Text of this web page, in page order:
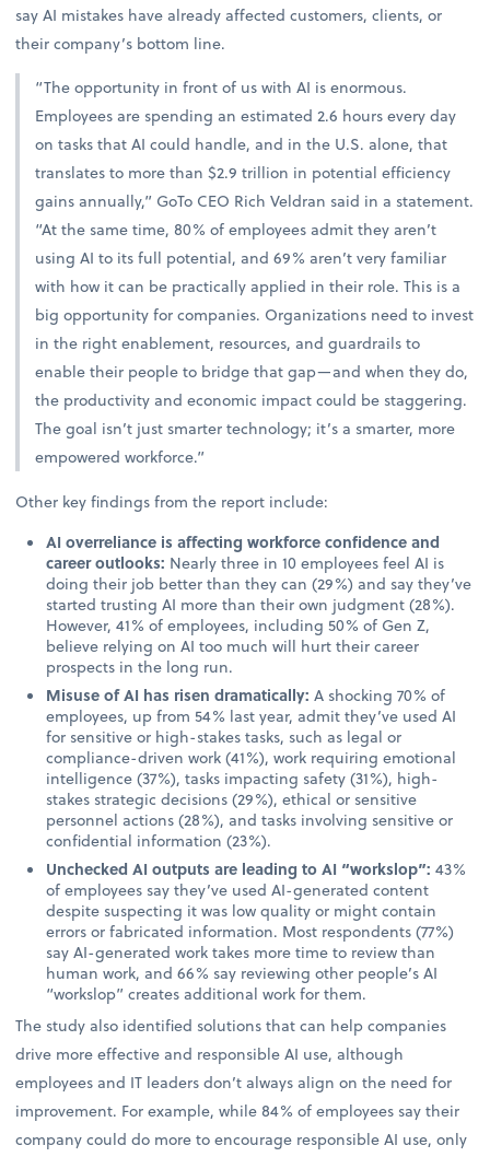
say AI mistakes have already affected customers, clients, or
their company’s bottom line.
“The opportunity in front of us with AI is enormous.
Employees are spending an estimated 2.6 hours every day
on tasks that AI could handle, and in the U.S. alone, that
translates to more than $2.9 trillion in potential efficiency
gains annually,” GoTo CEO Rich Veldran said in a statement.
“At the same time, 80% of employees admit they aren’t
using AI to its full potential, and 69% aren’t very familiar
with how it can be practically applied in their role. This is a
big opportunity for companies. Organizations need to invest
in the right enablement, resources, and guardrails to
enable their people to bridge that gap—and when they do,
the productivity and economic impact could be staggering.
The goal isn’t just smarter technology; it’s a smarter, more
empowered workforce.”
Other key findings from the report include:
AI overreliance is affecting workforce confidence and
career outlooks: Nearly three in 10 employees feel AI is
doing their job better than they can (29%) and say they’ve
started trusting AI more than their own judgment (28%).
However, 41% of employees, including 50% of Gen Z,
believe relying on AI too much will hurt their career
prospects in the long run.
Misuse of AI has risen dramatically:A shocking 70% of
employees, up from 54% last year, admit they’ve used AI
for sensitive or high-stakes tasks, such as legal or
compliance-driven work (41%), work requiring emotional
intelligence (37%), tasks impacting safety (31%), high-
stakes strategic decisions (29%), ethical or sensitive
personnel actions (28%), and tasks involving sensitive or
confidential information (23%).
Unchecked AI outputs are leading to AI “workslop”:43%
of employees say they’ve used AI-generated content
despite suspecting it was low quality or might contain
errors or fabricated information. Most respondents (77%)
say AI-generated work takes more time to review than
human work, and 66% say reviewing other people’s AI
“workslop” creates additional work for them.
The study also identified solutions that can help companies
drive more effective and responsible AI use, although
employees and IT leaders don’t always align on the need for
improvement. For example, while 84% of employees say their
company could do more to encourage responsible AI use, only